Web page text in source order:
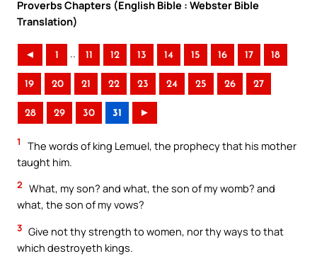
Proverbs Chapters (English Bible : Webster Bible
Translation)
◄ 1 .. 11 12 13 14 15 16 17 18
19 20 21 22 23 24 25 26 27
28 29 30 31 ►
1
The words of king Lemuel, the prophecy that his mother
taught him.
2 What, my son? and what, the son of my womb? and
what, the son of my vows?
3 Give not thy strength to women, nor thy ways to that
which destroyeth kings.